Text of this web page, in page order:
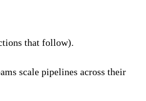
that follow).
scale pipelines across their